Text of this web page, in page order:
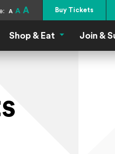
A A A Buy Tickets
& Events Menu
Shop & Eat Shop & Eat
Join &